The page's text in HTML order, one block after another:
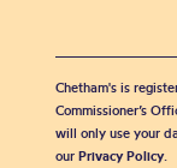
Chetham's is
Commissioner’s
will only use your
our Privacy Policy.